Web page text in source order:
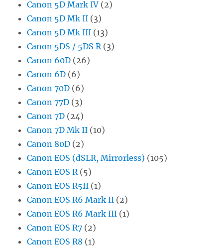
Canon 5D Mark IV (2)
Canon 5D Mk II (3)
Canon 5D Mk III (13)
Canon 5DS / 5DS R (3)
Canon 60D (26)
Canon 6D (6)
Canon 70D (6)
Canon 77D (3)
Canon 7D (24)
Canon 7D Mk II (10)
Canon 80D (2)
Canon EOS (dSLR, Mirrorless) (105)
Canon EOS R (5)
Canon EOS R5II (1)
Canon EOS R6 Mark II (2)
Canon EOS R6 Mark III (1)
Canon EOS R7 (2)
Canon EOS R8 (1)